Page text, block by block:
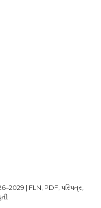
| FLN, PDF, પરિપત્ર,